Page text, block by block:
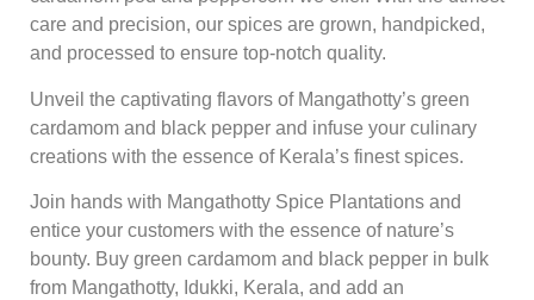
care and precision, our spices are grown, handpicked,
and processed to ensure top-notch quality.
Unveil the captivating flavors of Mangathotty’s green
cardamom and black pepper and infuse your culinary
creations with the essence of Kerala’s finest spices.
Join hands with Mangathotty Spice Plantations and
entice your customers with the essence of nature’s
bounty. Buy green cardamom and black pepper in bulk
from Mangathotty, Idukki, Kerala, and add an